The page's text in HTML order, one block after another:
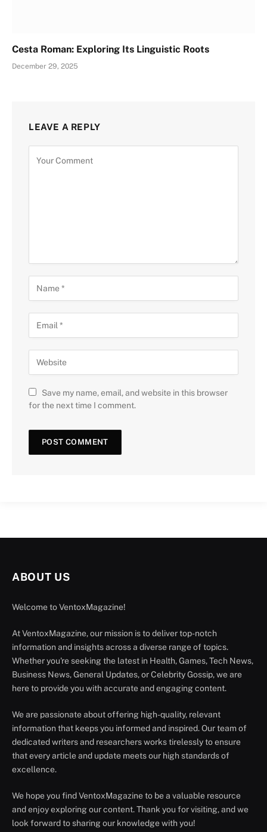
Cesta Roman: Exploring Its Linguistic Roots
December 29, 2025
LEAVE A REPLY
Save my name, email, and website in this browser
for the next time I comment.
ABOUT US
Welcome to VentoxMagazine!
At VentoxMagazine, our mission is to deliver top-notch
information and insights across a diverse range of topics.
Whether you're seeking the latest in Health, Games, Tech News,
Business News, General Updates, or Celebrity Gossip, we are
here to provide you with accurate and engaging content.
We are passionate about offering high-quality, relevant
information that keeps you informed and inspired. Our team of
dedicated writers and researchers works tirelessly to ensure
that every article and update meets our high standards of
excellence.
We hope you find VentoxMagazine to be a valuable resource
and enjoy exploring our content. Thank you for visiting, and we
look forward to sharing our knowledge with you!